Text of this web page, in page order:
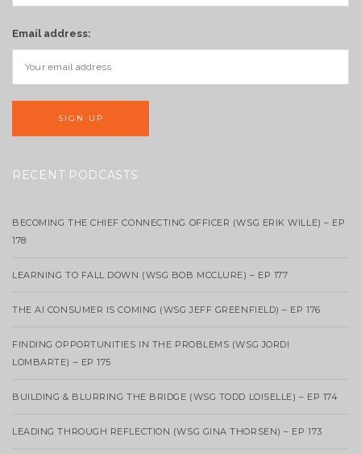
Email address:
RECENT PODCASTS
BECOMING THE CHIEF CONNECTING OFFICER (WSG ERIK WILLE) – EP
178
LEARNING TO FALL DOWN (WSG BOB MCCLURE) – EP 177
THE AI CONSUMER IS COMING (WSG JEFF GREENFIELD) – EP 176
FINDING OPPORTUNITIES IN THE PROBLEMS (WSG JORDI
LOMBARTE) – EP 175
BUILDING & BLURRING THE BRIDGE (WSG TODD LOISELLE) – EP 174
LEADING THROUGH REFLECTION (WSG GINA THORSEN) – EP 173